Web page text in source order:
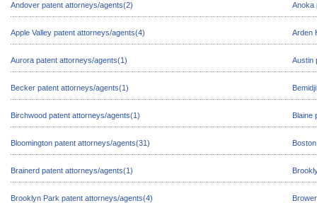
Andover patent attorneys/agents(2) Anoka
Apple Valley patent attorneys/agents(4) Arden
Aurora patent attorneys/agents(1) Austin
Becker patent attorneys/agents(1)
Birchwood patent attorneys/agents(1) Blaine
Bloomington patent attorneys/agents(31)
Brainerd patent attorneys/agents(1)
Brooklyn Park patent attorneys/agents(4)